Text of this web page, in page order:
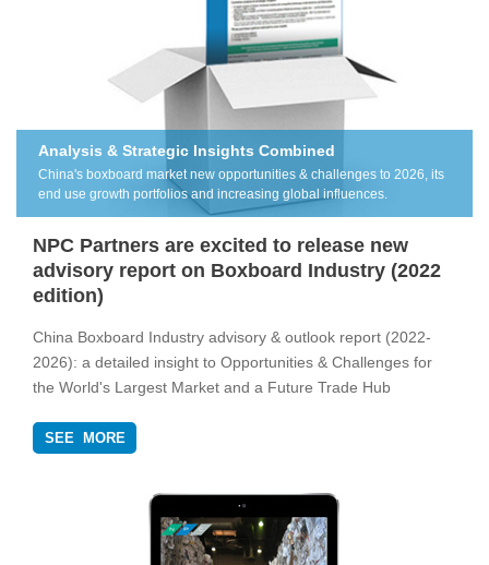
Analysis & Strategic Insights Combined
China's boxboard market new opportunities & challenges to 2026, its
end use growth portfolios and increasing global influences.
NPC Partners are excited to release new
advisory report on Boxboard Industry (2022
edition)
China Boxboard Industry advisory & outlook report (2022-
2026): a detailed insight to Opportunities & Challenges for
the World's Largest Market and a Future Trade Hub
SEE MORE